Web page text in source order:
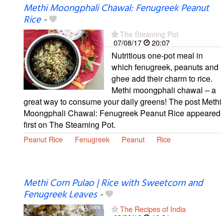
Methi Moongphali Chawal: Fenugreek Peanut
Rice-
The Steaming Pot
07/08/17
20:07
Nutritious one-pot meal in
which fenugreek, peanuts and
ghee add their charm to rice.
Methi moongphali chawal – a
great way to consume your daily greens! The post Methi
Moongphali Chawal: Fenugreek Peanut Rice appeared
first on The Steaming Pot.
Peanut Rice Fenugreek Peanut Rice
Methi Corn Pulao | Rice with Sweetcorn and
Fenugreek Leaves-
The Recipes of India